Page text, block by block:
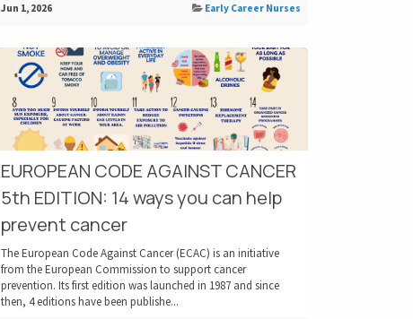
Jun 1, 2026 Early Career Nurses
EUROPEAN CODE AGAINST CANCER
5th EDITION: 14 ways you can help
prevent cancer
The European Code Against Cancer (ECAC) is an initiative
from the European Commission to support cancer
prevention. Its first edition was launched in 1987 and since
then, 4 editions have been publishe...